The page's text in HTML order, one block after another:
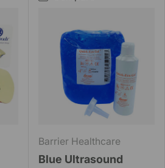
Barrier Healthcare
Blue Ultrasound